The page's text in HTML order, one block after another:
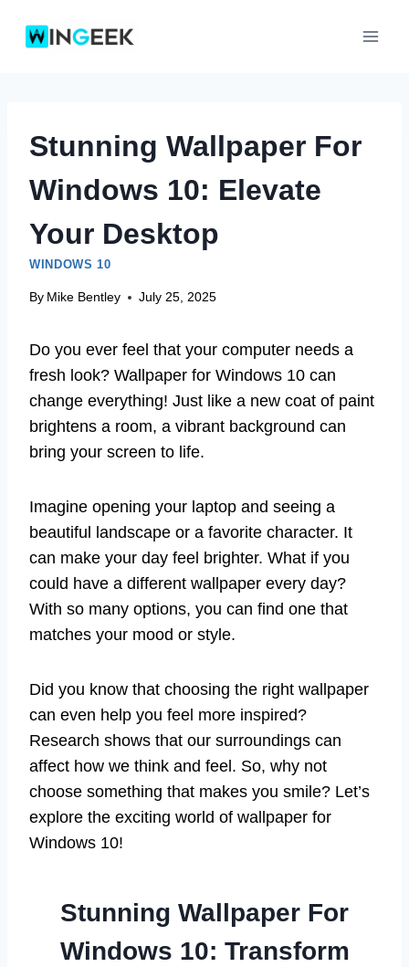
Stunning Wallpaper For
Windows 10: Elevate
Your Desktop
WINDOWS 10
By Mike Bentley July 25, 2025
Do you ever feel that your computer needs a
fresh look? Wallpaper for Windows 10 can
change everything! Just like a new coat of paint
brightens a room, a vibrant background can
bring your screen to life.
Imagine opening your laptop and seeing a
beautiful landscape or a favorite character. It
can make your day feel brighter. What if you
could have a different wallpaper every day?
With so many options, you can find one that
matches your mood or style.
Did you know that choosing the right wallpaper
can even help you feel more inspired?
Research shows that our surroundings can
affect how we think and feel. So, why not
choose something that makes you smile? Let’s
explore the exciting world of wallpaper for
Windows 10!
Stunning Wallpaper For
Windows 10: Transform